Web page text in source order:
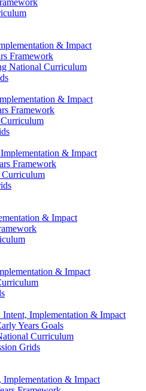
& Impact
Framework
National Curriculum
& Impact
Framework
& Impact
Framework
Curriculum
& Impact
& Impact
Implementation & Impact
Years Goals
Curriculum
Grids
& Impact